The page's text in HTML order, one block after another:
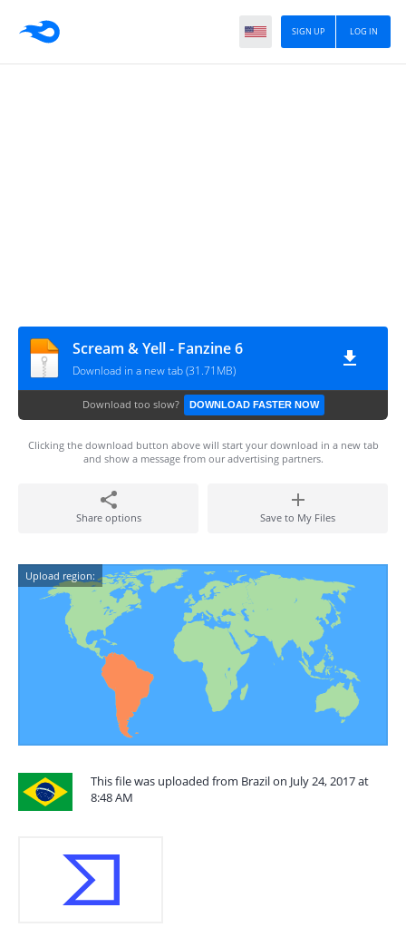
LOG IN
SIGN UP
Scream & Yell - Fanzine 6
Download in a new tab (31.71MB)
Download too slow? DOWNLOAD FASTER NOW
Clicking the download button above will start your download in a new tab
and show a message from our advertising partners.
Share options Save to My Files
Upload region:
This file was uploaded from Brazil on July 24, 2017 at
8:48 AM